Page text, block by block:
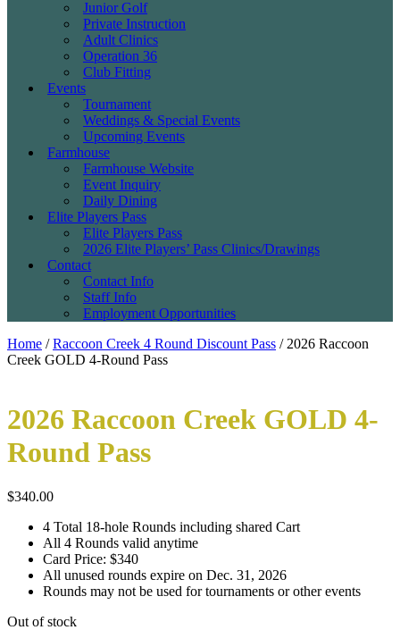
Junior Golf
Private Instruction
Adult Clinics
Operation 36
Club Fitting
Events
Tournament
Weddings & Special Events
Upcoming Events
Farmhouse
Farmhouse Website
Event Inquiry
Daily Dining
Elite Players Pass
Elite Players Pass
2026 Elite Players’ Pass Clinics/Drawings
Contact
Contact Info
Staff Info
Employment Opportunities
Home /Raccoon Creek 4 Round Discount Pass / 2026 Raccoon
Creek GOLD 4-Round Pass
2026 Raccoon Creek GOLD 4-
Round Pass
$340.00
4 Total 18-hole Rounds including shared Cart
All 4 Rounds valid anytime
Card Price: $340
All unused rounds expire on Dec. 31, 2026
Rounds may not be used for tournaments or other events
Out of stock